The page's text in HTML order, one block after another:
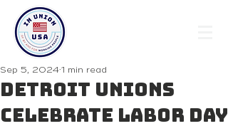
Detroit unions
celebrate Labor Day
Sep 5, 2024 1 min read